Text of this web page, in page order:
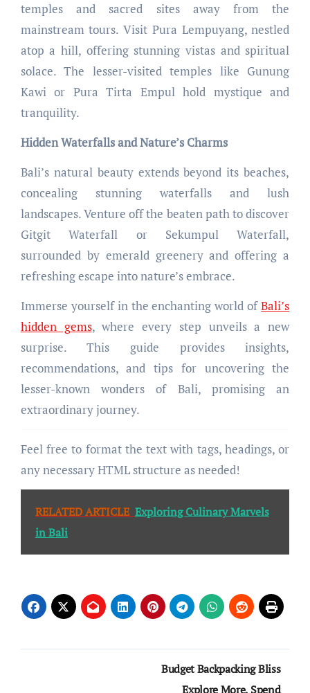
temples and sacred sites away from the
mainstream tours. Visit Pura Lempuyang, nestled
atop a hill, offering stunning vistas and spiritual
solace. The lesser-visited temples like Gunung
Kawi or Pura Tirta Empul hold mystique and
tranquility.
Hidden Waterfalls and Nature’s Charms
Bali’s natural beauty extends beyond its beaches,
concealing stunning waterfalls and lush
landscapes. Venture off the beaten path to discover
Gitgit Waterfall or Sekumpul Waterfall,
surrounded by emerald greenery and offering a
refreshing escape into nature’s embrace.
Immerse yourself in the enchanting world ofBali’s
hidden gems, where every step unveils a new
surprise. This guide provides insights,
recommendations, and tips for uncovering the
lesser-known wonders of Bali, promising an
extraordinary journey.
Feel free to format the text with tags, headings, or
any necessary HTML structure as needed!
RELATED ARTICLE Exploring Culinary Marvels
in Bali
Budget Backpacking Bliss
Explore More, Spend